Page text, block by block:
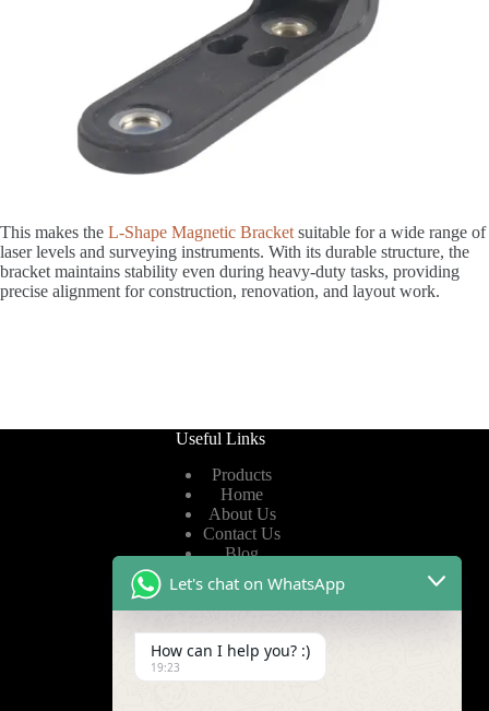
This makes the L-Shape Magnetic Bracket suitable for a wide range of
laser levels and surveying instruments. With its durable structure, the
bracket maintains stability even during heavy-duty tasks, providing
precise alignment for construction, renovation, and layout work.
Useful Links
Products
Home
About Us
Contact Us
Blog
Privacy Policy
Terms of Service
Let's chat on WhatsApp
How can I help you? :)
19:23